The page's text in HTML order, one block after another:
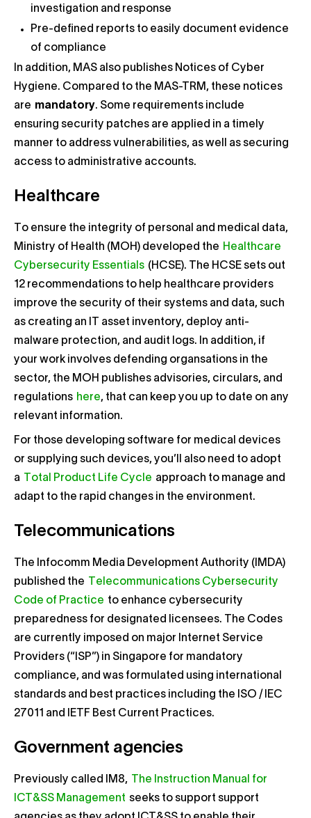
investigation and response
Pre-defined reports to easily document evidence
of compliance
In addition, MAS also publishes Notices of Cyber
Hygiene. Compared to the MAS-TRM, these notices
are
mandatory. Some requirements include
ensuring security patches are applied in a timely
manner to address vulnerabilities, as well as securing
access to administrative accounts.
Healthcare
To ensure the integrity of personal and medical data,
Ministry of Health (MOH) developed the Healthcare
Cybersecurity Essentials (HCSE). The HCSE sets out
12 recommendations to help healthcare providers
improve the security of their systems and data, such
as creating an IT asset inventory, deploy anti-
malware protection, and audit logs. In addition, if
your work involves defending organsations in the
sector, the MOH publishes advisories, circulars, and
regulations here, that can keep you up to date on any
relevant information.
For those developing software for medical devices
or supplying such devices, you’ll also need to adopt
a
Total Product Life Cycle approach to manage and
adapt to the rapid changes in the environment.
Telecommunications
The Infocomm Media Development Authority (IMDA)
published the
Telecommunications Cybersecurity
Code of Practice to enhance cybersecurity
preparedness for designated licensees. The Codes
are currently imposed on major Internet Service
Providers (“ISP”) in Singapore for mandatory
compliance, and was formulated using international
standards and best practices including the ISO / IEC
27011 and IETF Best Current Practices.
Government agencies
Previously called IM8,
The Instruction Manual for
ICT&SS Management seeks to support support